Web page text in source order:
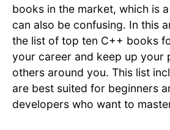
books in the market, which is
can also be confusing. In this
the list of top ten C++ books
your career and keep up your
others around you. This list
are best suited for beginners
developers who want to